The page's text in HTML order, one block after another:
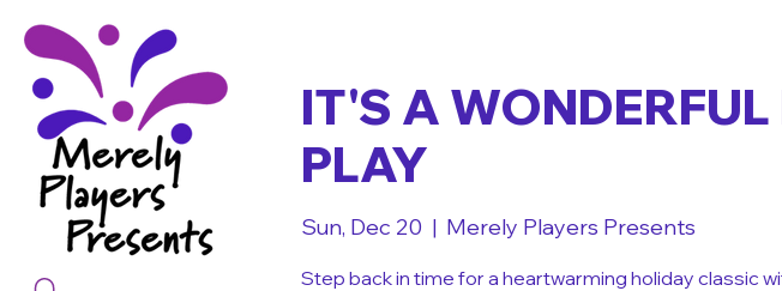
IT'S A
PLAY
Sun, Dec 20
  |
Merely Players Presents
Step back in time for a heartwarming holiday classic